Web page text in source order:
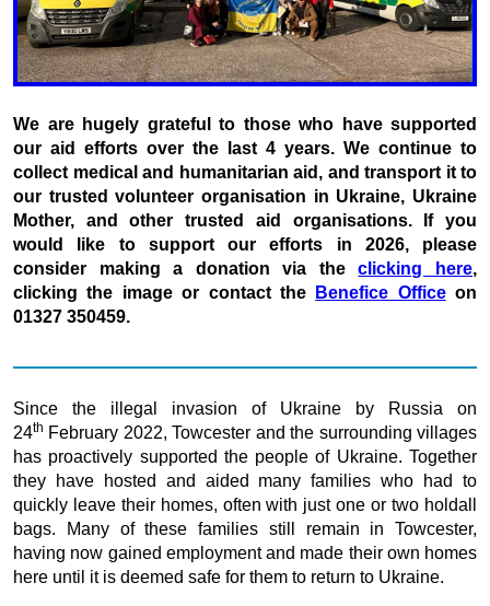
We are hugely grateful to those who have supported
our aid efforts over the last 4 years. We continue to
collect medical and humanitarian aid, and transport it to
our trusted volunteer organisation in Ukraine, Ukraine
Mother, and other trusted aid organisations. If you
would like to support our efforts in 2026, please
consider making a donation via theclicking here,
clicking the image or contact the
Benefice Officeon
01327 350459.
Since the illegal invasion of Ukraine by Russia on
24th February 2022, Towcester and the surrounding villages
has proactively supported the people of Ukraine. Together
they have hosted and aided many families who had to
quickly leave their homes, often with just one or two holdall
bags. Many of these families still remain in Towcester,
having now gained employment and made their own homes
here until it is deemed safe for them to return to Ukraine.